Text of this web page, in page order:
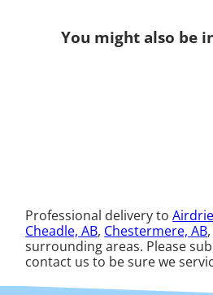
You might also be
Professional delivery to
Cheadle, AB, Chestermere, AB
surrounding areas. Please
contact us to be sure we